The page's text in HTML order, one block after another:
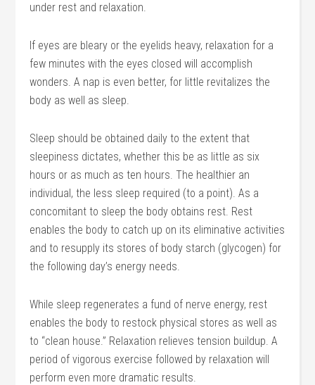
under rest and relaxation.
If eyes are bleary or the eyelids heavy, relaxation for a
few minutes with the eyes closed will accomplish
wonders. A nap is even better, for little revitalizes the
body as well as sleep.
Sleep should be obtained daily to the extent that
sleepiness dictates, whether this be as little as six
hours or as much as ten hours. The healthier an
individual, the less sleep required (to a point). As a
concomitant to sleep the body obtains rest. Rest
enables the body to catch up on its eliminative activities
and to resupply its stores of body starch (glycogen) for
the following day’s energy needs.
While sleep regenerates a fund of nerve energy, rest
enables the body to restock physical stores as well as
to “clean house.” Relaxation relieves tension buildup. A
period of vigorous exercise followed by relaxation will
perform even more dramatic results.